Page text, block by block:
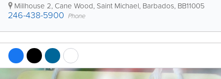
Millhouse 2, Cane Wood, Saint Michael, Barbados, BB11005
246-438-5900 Phone